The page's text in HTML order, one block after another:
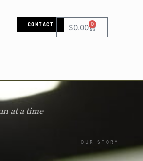
CONTACT $0.00 0
at a time
OUR STORY